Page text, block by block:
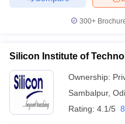
300+
Silicon Institute of
Ownership:
Sambalpur,
Rating: 4.1/5